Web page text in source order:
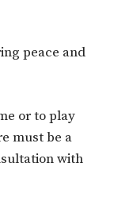
peace and
or to play
must be a
with